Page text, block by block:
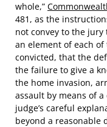
whole,”
481, as the
not convey to the
an element of each
convicted, that the
the failure to give a
the home invasion,
assault by means of
judge’s careful
beyond a reasonable